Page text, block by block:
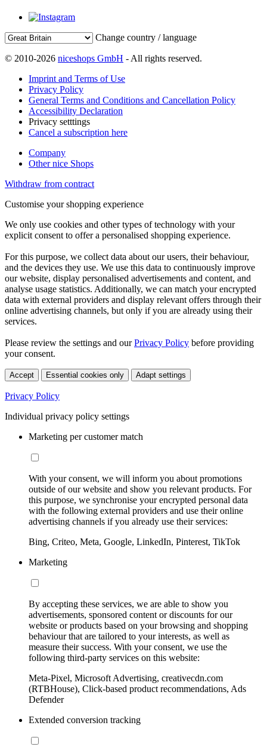
Change country / language
© 2010-2026 niceshops GmbH - All rights reserved.
Imprint and Terms of Use
Privacy Policy
General Terms and Conditions and Cancellation Policy
Accessibility Declaration
Privacy setttings
Cancel a subscription here
Company
Other nice Shops
Withdraw from contract
Customise your shopping experience
We only use cookies and other types of technology with your
explicit consent to offer a personalised shopping experience.
For this purpose, we collect data about our users, their behaviour,
and the devices they use. We use this data to continuously improve
our website, display personalised advertisements and content, and
analyse usage statistics. Additionally, we can match your encrypted
data with external providers and display relevant offers through their
online advertising channels, but only if you are already using their
services.
Please review the settings and ourPrivacy Policy before providing
your consent.
Accept Essential cookies only Adapt settings
Privacy Policy
Individual privacy policy settings
Marketing per customer match
With your consent, we will inform you about promotions
outside of our website and show you relevant products. For
this purpose, we synchronise your encrypted personal data
with the following external providers and use their online
advertising channels if you already use their services:
Bing, Criteo, Meta, Google, LinkedIn, Pinterest, TikTok
Marketing
By accepting these services, we are able to show you
advertisements, sponsored content or discounts for our
website or products based on your browsing and shopping
behaviour that are tailored to your interests, as well as
measure their success. With your consent, we use the
following third-party services on this website:
Meta-Pixel, Microsoft Advertising, creativecdn.com
(RTBHouse), Click-based product recommendations, Ads
Defender
Extended conversion tracking